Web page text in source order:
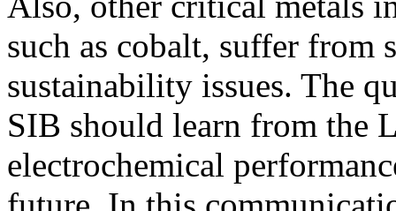
such as cobalt, suffer from
sustainability issues. The
SIB should learn from the
electrochemical